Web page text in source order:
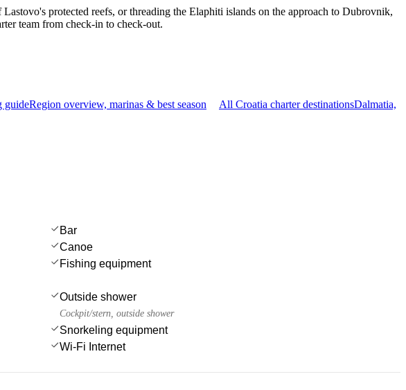
protected reefs, or threading the Elaphiti islands on the approach to Dubrovnik,
team from check-in to check-out.
guideRegion overview, marinas & best season All Croatia charter destinationsDalmatia,
Bar
Canoe
Fishing equipment
Outside shower
Cockpit/stern, outside shower
Snorkeling equipment
Wi-Fi Internet